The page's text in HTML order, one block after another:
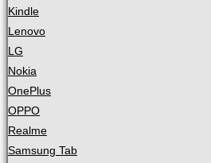
Kindle
Lenovo
LG
Nokia
OnePlus
OPPO
Realme
Samsung Tab